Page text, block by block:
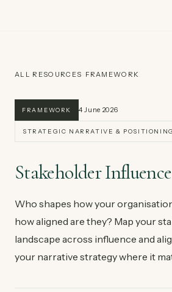
ALL RESOURCES FRAMEWORK
FRAMEWORK 4 June 2026
STRATEGIC NARRATIVE & POSITIONING
Stakeholder
Who shapes how your
how aligned are they? Map your
landscape across influence and
your narrative strategy where it